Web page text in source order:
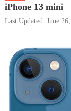
iPhone 13 mini
Last Updated: June